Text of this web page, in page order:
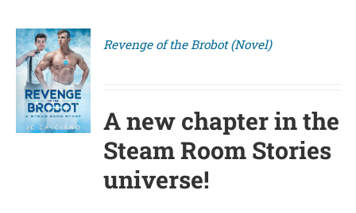
Revenge of the Brobot (Novel)
A new chapter in the
Steam Room Stories
universe!